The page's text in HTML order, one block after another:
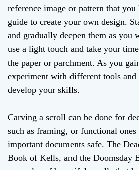
reference image or pattern that
guide to create your own design.
and gradually deepen them as you
use a light touch and take your
the paper or parchment. As you
experiment with different tools and
develop your skills.
Carving a scroll can be done for
such as framing, or functional
important documents safe. The
Book of Kells, and the Doomsday